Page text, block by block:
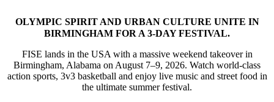
OLYMPIC SPIRIT AND URBAN CULTURE UNITE IN
BIRMINGHAM FOR A 3-DAY FESTIVAL.
FISE lands in the USA with a massive weekend takeover in
Birmingham, Alabama on August 7–9, 2026. Watch world-class
action sports, 3v3 basketball and enjoy live music and street food in
the ultimate summer festival.